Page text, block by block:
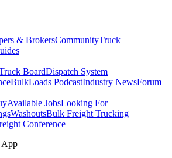
& BrokersCommunityTruck
BoardDispatch System
BulkLoads PodcastIndustry NewsForum
Available JobsLooking For
WashoutsBulk Freight Trucking
Conference
App